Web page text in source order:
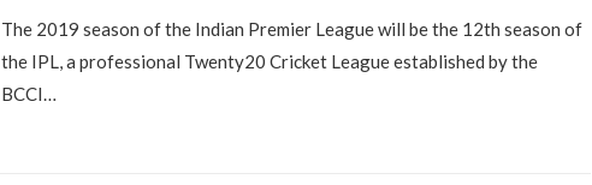
The 2019 season of the Indian Premier League will be the 12th season of
the IPL, a professional Twenty20 Cricket League established by the
BCCI…